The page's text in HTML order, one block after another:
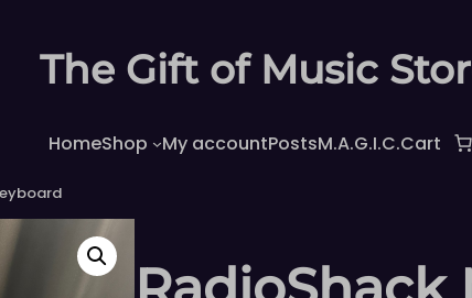
The Gift of Music
HomeShop My accountPostsM.A.G.I.C.Cart